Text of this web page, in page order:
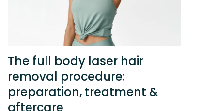
The full body laser hair
removal procedure:
preparation, treatment &
aftercare